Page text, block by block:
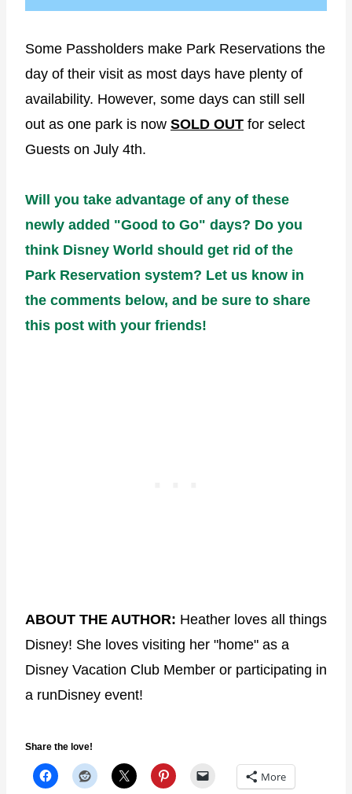
Some Passholders make Park Reservations the
day of their visit as most days have plenty of
availability. However, some days can still sell
out as one park is now SOLD OUT for select
Guests on July 4th.
Will you take advantage of any of these
newly added "Good to Go" days? Do you
think Disney World should get rid of the
Park Reservation system? Let us know in
the comments below, and be sure to share
this post with your friends!
ABOUT THE AUTHOR: Heather loves all things
Disney! She loves visiting her "home" as a
Disney Vacation Club Member or participating in
a runDisney event!
Share the love!
More